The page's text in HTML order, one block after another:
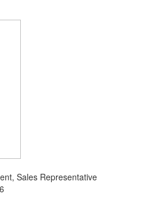
Sales Representative